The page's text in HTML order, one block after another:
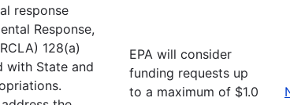
response
Response,
128(a)
with State and
EPA will consider
funding requests up
to a maximum of $1.0